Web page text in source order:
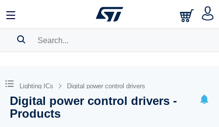
BOOKMARK
Pleaselog into show your saved searches.
Lighting ICs Digital power control drivers
Digital power control drivers -
Products